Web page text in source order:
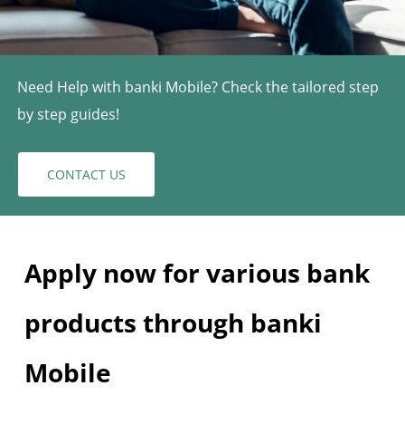
Need Help with banki Mobile? Check the tailored step
by step guides!
CONTACT US
Apply now for various bank
products through banki
Mobile